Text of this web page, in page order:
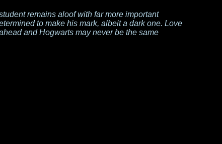
remains aloof with far more important
to make his mark, albeit a dark one. Love
and Hogwarts may never be the same